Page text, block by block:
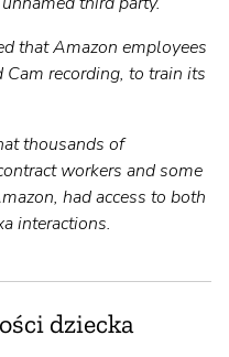
that Amazon employees
recording, to train its
thousands of
workers and some
had access to both
interactions.
dziecka